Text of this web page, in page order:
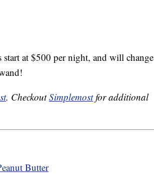
at $500 per night, and will change
. CheckoutSimplemostfor additional
Butter